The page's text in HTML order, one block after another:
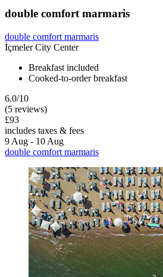
double comfort marmaris
double comfort marmaris
İçmeler City Center
Breakfast included
Cooked-to-order breakfast
6.0/10
(5 reviews)
£93
includes taxes & fees
9 Aug - 10 Aug
double comfort marmaris